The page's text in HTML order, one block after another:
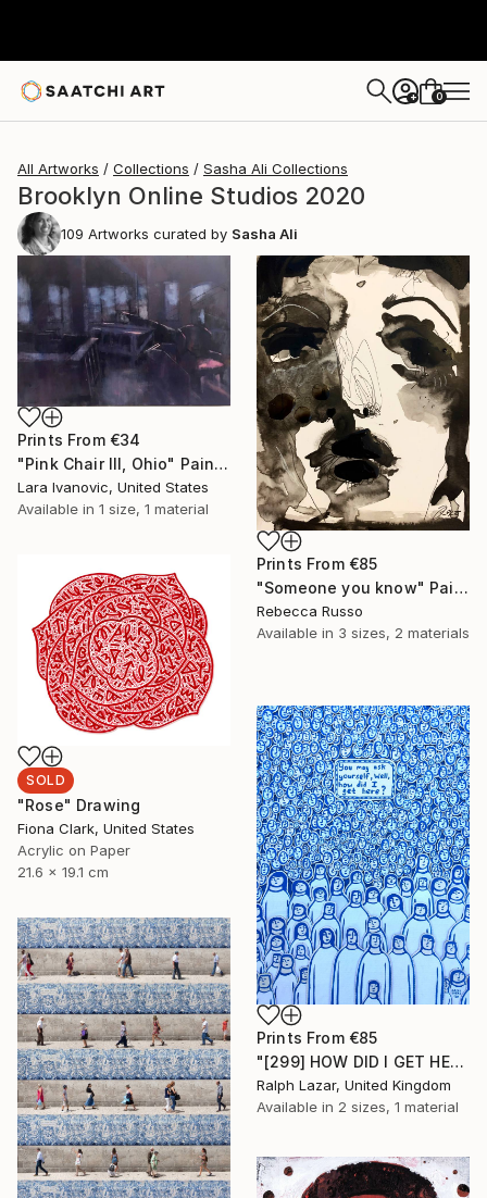
+ 0
All Artworks Collections Sasha Ali Collections
Brooklyn Online Studios 2020
109 Artworks curated by Sasha Ali
Prints From €34
"Pink Chair III, Ohio" Painting
Lara Ivanovic, United States
Available in 1 size, 1 material
Prints From €85
"Someone you know" Painting
Rebecca Russo
Available in 3 sizes, 2 materials
SOLD
"Rose" Drawing
Fiona Clark, United States
Acrylic on Paper
21.6 x 19.1 cm
Prints From €85
"[299] HOW DID I GET HERE?" Painting
Ralph Lazar, United Kingdom
Available in 2 sizes, 1 material